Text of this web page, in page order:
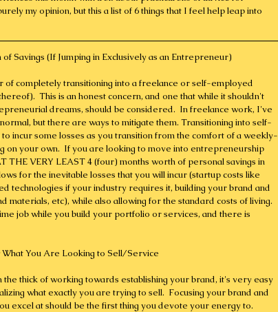
my opinion, but this a list of 6 things that I feel help leap into
Savings (If Jumping in Exclusively as an Entrepreneur)
of completely transitioning into a freelance or self-employed
This is an honest concern, and one that while it shouldn't
dreams, should be considered.  In freelance work, I've
but there are ways to mitigate them. Transitioning into self-
incur some losses as you transition from the comfort of a weekly-
on your own.  If you are looking to move into entrepreneurship
THE VERY LEAST 4 (four) months worth of personal savings in
for the inevitable losses that you will incur (startup costs like
technologies if your industry requires it, building your brand and
materials, etc), while also allowing for the standard costs of living.
job while you build your portfolio or services, and there is
What You Are Looking to Sell/Service
the thick of working towards establishing your brand, it's very easy
what exactly you are trying to sell.  Focusing your brand and
excel at should be the first thing you devote your energy to.